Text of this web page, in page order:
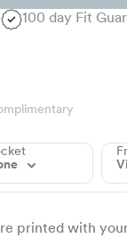
100 day Fit
printed with